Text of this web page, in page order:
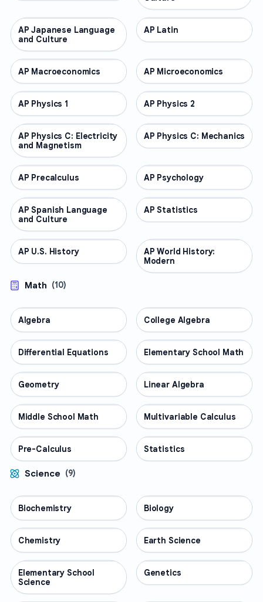
AP COURSES
AP Japanese Language
and Culture
AP COURSES
AP Latin
AP COURSES
AP Macroeconomics AP COURSES
AP Microeconomics
AP COURSES
AP Physics 1 AP COURSES
AP Physics 2
AP COURSES
AP Physics C: Electricity
and Magnetism
AP COURSES
AP Physics C: Mechanics
AP COURSES
AP Precalculus AP COURSES
AP Psychology
AP COURSES
AP Spanish Language
and Culture
AP COURSES
AP Statistics
AP COURSES
AP U.S. History AP COURSES
AP World History:
Modern
Math (10)
MATH
Algebra MATH
College Algebra
MATH
Differential Equations MATH
Elementary School Math
MATH
Geometry MATH
Linear Algebra
MATH
Middle School Math MATH
Multivariable Calculus
MATH
Pre-Calculus MATH
Statistics
Science (9)
SCIENCE
Biochemistry SCIENCE
Biology
SCIENCE
Chemistry SCIENCE
Earth Science
SCIENCE
Elementary School
Science
SCIENCE
Genetics